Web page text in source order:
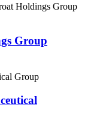
Group